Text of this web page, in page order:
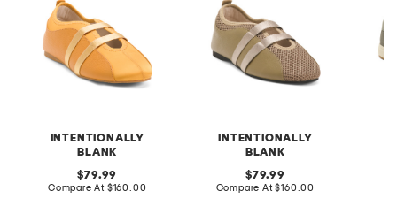
INTENTIONALLY
BLANK
original
price:
79.99
Compare At compare
$160.00
INTENTIONALLY
BLANK
original
price:
79.99
Compare At compare
$160.00